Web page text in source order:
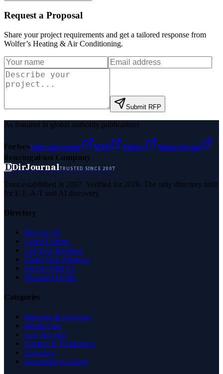
Request a Proposal
Share your project requirements and get a tailored response from
Wolfer’s Heating & Air Conditioning.
Submit RFP
As featured in global authority publications
ForbesEntrepreneur MSN Yahoo
Namecheap
BenzingaFast Company
DDirJournalTRUSTED SINCE 2007
Trust established in 2007. Verified for 2026. The only directory built
for E-E-A-T and AI discovery.
Directory
Browse All
Latest Listings
List Your Business
Claim Your Business
Partner With Us
Managed Profile
Categories
Business & Economy
Health Care
Law & Legal
Science & Technology
Shopping
Recreation & Sports